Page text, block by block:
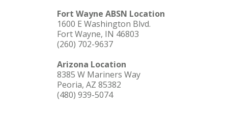
Fort Wayne ABSN Location
1600 E Washington Blvd.
Fort Wayne, IN 46803
(260) 702-9637
Arizona Location
8385 W Mariners Way
Peoria, AZ 85382
(480) 939-5074